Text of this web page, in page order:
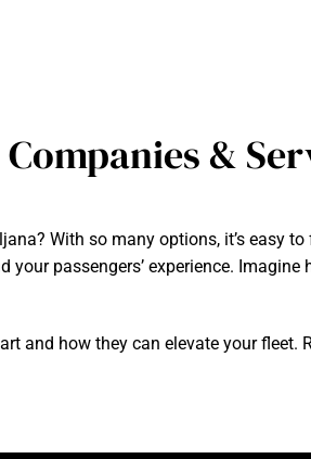
&
With so many options, it’s easy
passengers’ experience.
and how they can elevate your fleet.